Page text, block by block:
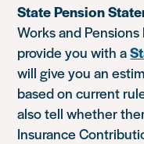
State Pension
Works and
provide you with a
will give you an
based on current
also tell whether
Insurance